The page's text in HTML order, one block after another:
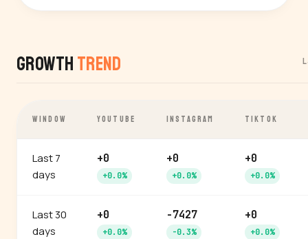
Growth Trend
WINDOW YOUTUBE INSTAGRAM TIKTOK
Last 7
days
+0
+0.0%
+0
+0.0%
+0
+0.0%
Last 30
days
+0
+0.0%
-7427
-0.3%
+0
+0.0%